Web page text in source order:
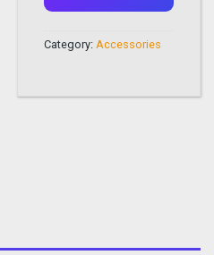
Category: Accessories